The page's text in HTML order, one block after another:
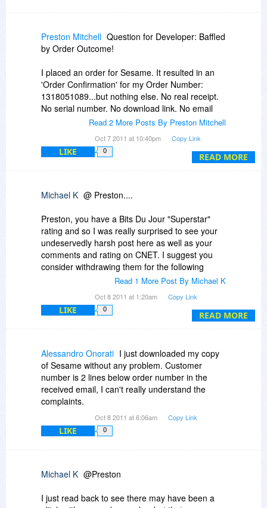
READ MORE
Preston Mitchell Question for Developer: Baffled
by Order Outcome!
I placed an order for Sesame. It resulted in an
'Order Confirmation' for my Order Number:
1318051089...but nothing else. No real receipt.
No serial number. No download link. No email
confirmation. DID MY ORDER REALLY
I have bought many software over the internet
Lantica gives me the opportunity to order again.
Read 2 More Posts By Preston Mitchell
Oct 7 2011 at 10:40pm Copy Link
LIKE 0
READ MORE
Michael K @ Preston....
Preston, you have a Bits Du Jour "Superstar"
rating and so I was really surprised to see your
undeservedly harsh post here as well as your
comments and rating on CNET. I suggest you
consider withdrawing them for the following
1) I also bought this yesterday and was able to
download the software immediately, so it is
case may have gone wrong that can and will be
fixed - I have no doubt of that.
2) Your comments on CNET were written
yesterday, the day of the promotion itself so you
could not possibly have taken proper steps to
resolve the matter and allowed sufficient time for
the problem to be done.
therefore must know that from time to time
"glitches' occur and for the most part they are
resolved by both parties acting in a rational and
Read 1 More Post By Michael K
Oct 8 2011 at 1:20am Copy Link
LIKE 0
Alessandro Onorati I just downloaded my copy
of Sesame without any problem. Customer
number is 2 lines below order number in the
received email, I can't really understand the
complaints.
Oct 8 2011 at 6:06am Copy Link
LIKE 0
Michael K @Preston
I just read back to see there may have been a